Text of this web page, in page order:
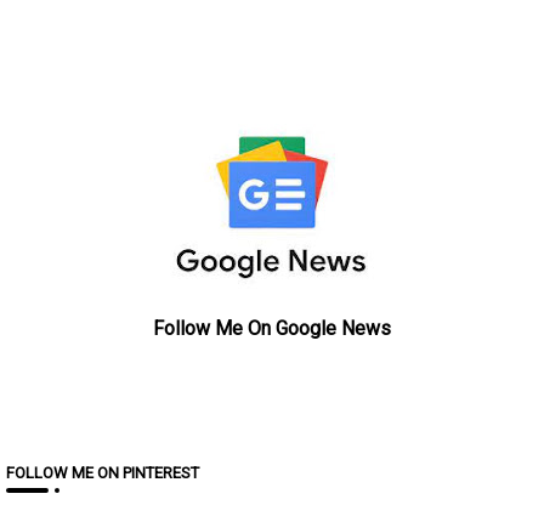
Follow Me On Google News
FOLLOW ME ON PINTEREST